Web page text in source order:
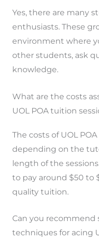
Yes, there are many
enthusiasts. These
environment where
other students, ask
knowledge.
What are the costs
UOL POA tuition
The costs of UOL
depending on the
length of the
to pay around $50 to
quality tuition.
Can you recommend
techniques for acing